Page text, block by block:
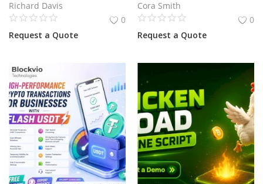
Richard Davis
0
Request a Quote
Cora Smith
0
Request a Quote